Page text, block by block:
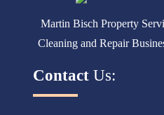
Martin Bisch Property
Cleaning and Repair
Contact Us: